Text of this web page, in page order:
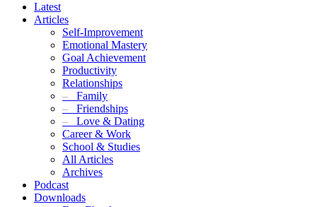
Latest
Articles
Self-Improvement
Emotional Mastery
Goal Achievement
Productivity
Relationships
– Family
– Friendships
– Love & Dating
Career & Work
School & Studies
All Articles
Archives
Podcast
Downloads